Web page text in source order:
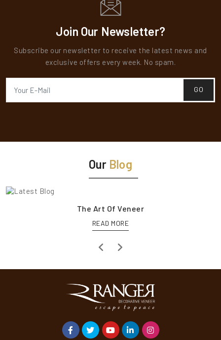
and distinctive grain patterns, teak has long been
valued for its durability, water resistance, and...
Join Our Newsletter?
Subscribe our newsletter to receive the latest news and
exclusive offers every week. No spam.
GO
Our Blog
The Art Of Veneer
READ MORE